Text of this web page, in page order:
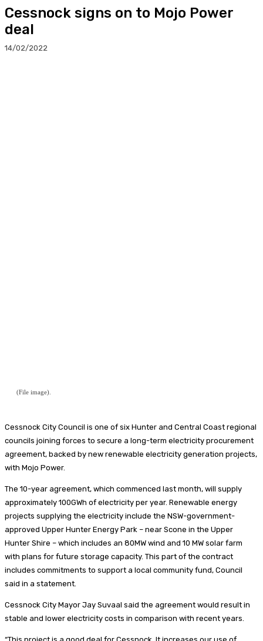
Cessnock signs on to Mojo Power
deal
14/02/2022
(File image).
Cessnock City Council is one of six Hunter and Central Coast regional
councils joining forces to secure a long-term electricity procurement
agreement, backed by new renewable electricity generation projects,
with Mojo Power.
The 10-year agreement, which commenced last month, will supply
approximately 100GWh of electricity per year. Renewable energy
projects supplying the electricity include the NSW-government-
approved Upper Hunter Energy Park – near Scone in the Upper
Hunter Shire – which includes an 80MW wind and 10 MW solar farm
with plans for future storage capacity. This part of the contract
includes commitments to support a local community fund, Council
said in a statement.
Cessnock City Mayor Jay Suvaal said the agreement would result in
stable and lower electricity costs in comparison with recent years.